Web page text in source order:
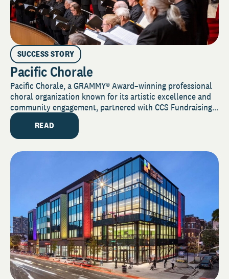
SUCCESS STORY
Pacific Chorale
Pacific Chorale, a GRAMMY® Award–winning professional
choral organization known for its artistic excellence and
community engagement, partnered with CCS Fundraising...
READ